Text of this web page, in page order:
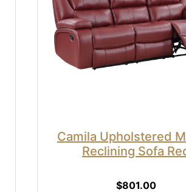
Camila Upholstered
Reclining Sofa
$801.00